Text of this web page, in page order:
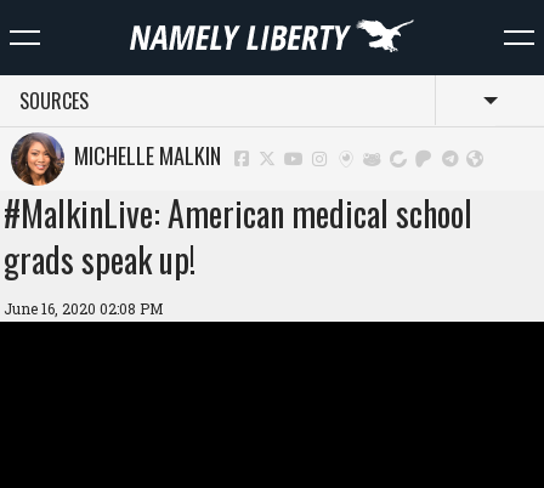
SOURCES
MICHELLE MALKIN
#MalkinLive: American medical school
grads speak up!
June 16, 2020 02:08 PM